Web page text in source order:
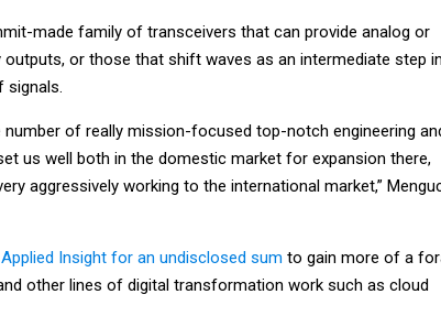
made family of transceivers that can provide analog or
or those that shift waves as an intermediate step in
signals.
number of really mission-focused top-notch engineering
us well both in the domestic market for expansion there,
aggressively working to the international market,”
Insight for an undisclosed sum to gain more of a
other lines of digital transformation work such as cloud